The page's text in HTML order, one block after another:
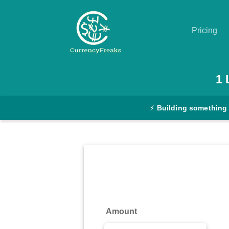
Pricing
Converter
1
⚡ Building something
Amount